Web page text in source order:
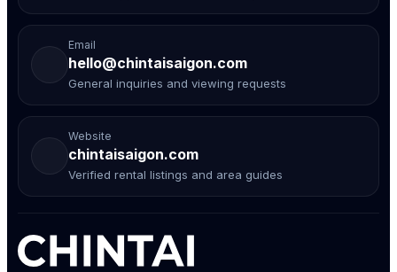
Email
hello@chintaisaigon.com
General inquiries and viewing requests
Website
chintaisaigon.com
Verified rental listings and area guides